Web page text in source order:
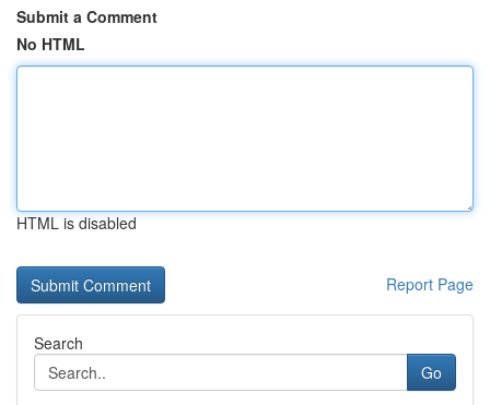
Submit a Comment
No HTML
HTML is disabled
Report Page
Search
Go